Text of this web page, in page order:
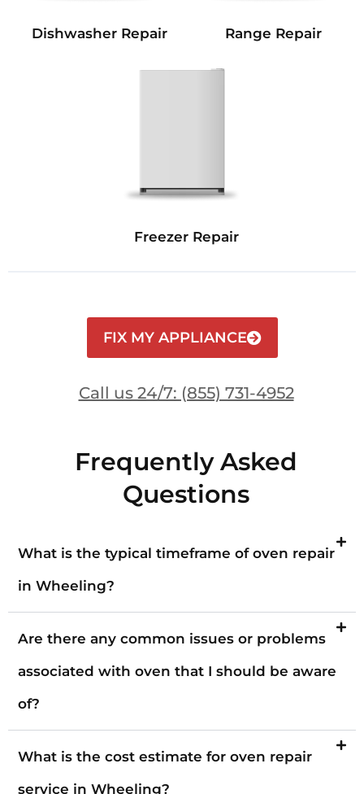
Dishwasher Repair Range Repair
Freezer Repair
FIX MY APPLIANCE
Call us 24/7: (855) 731-4952
Frequently Asked
Questions
What is the typical timeframe of oven repair
in Wheeling?
Are there any common issues or problems
associated with oven that I should be aware
of?
What is the cost estimate for oven repair
service in Wheeling?